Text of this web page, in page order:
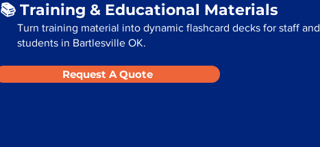
📚 Training & Educational Materials
Turn training material into dynamic flashcard decks for staff and
students in Bartlesville OK.
Request A Quote